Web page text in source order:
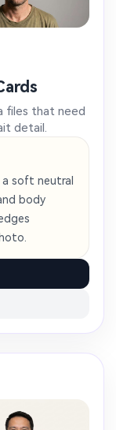
files that need
detail.
soft neutral
body